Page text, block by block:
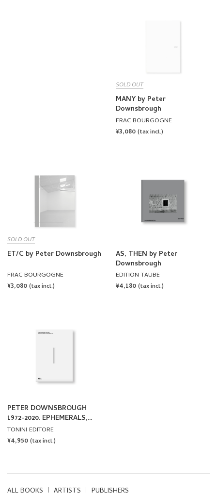
SOLD OUT
MANY by Peter
Downsbrough
FRAC BOURGOGNE
REGULAR
¥3,080 (tax incl.)
SOLD OUT
ET/C by Peter Downsbrough
FRAC BOURGOGNE
REGULAR
¥3,080 (tax incl.)
AS, THEN by Peter
Downsbrough
EDITION TAUBE
REGULAR
¥4,180 (tax incl.)
PETER DOWNSBROUGH
1972-2020. EPHEMERALS,
BOOKS, PRINTED MATTER
& CO. by Peter
TONINI EDITORE
REGULAR
¥4,950 (tax incl.)
ALL BOOKS ARTISTS PUBLISHERS